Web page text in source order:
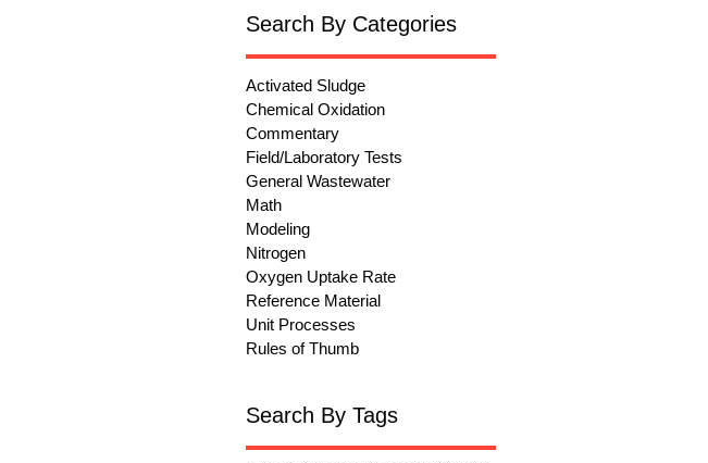
Search By Categories
Activated Sludge
Chemical Oxidation
Commentary
Field/Laboratory Tests
General Wastewater
Math
Modeling
Nitrogen
Oxygen Uptake Rate
Reference Material
Unit Processes
Rules of Thumb
Search By Tags